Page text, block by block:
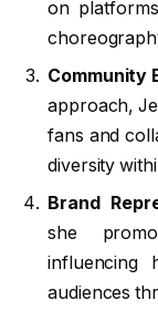
on
Community
approach,
fans and
diversity
Brand
she
influencing
audiences